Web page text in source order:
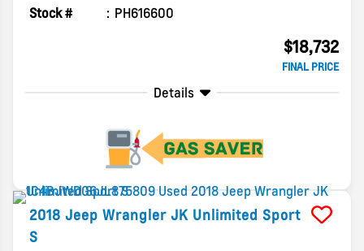
Stock # PH616600
$18,732
FINAL PRICE
Details
2018 Jeep Wrangler JK Unlimited Sport
S